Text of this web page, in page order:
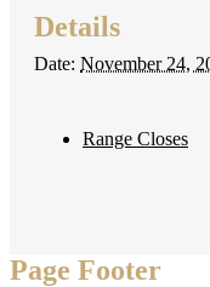
Details
Date: November 24,
Range Closes
Page Footer